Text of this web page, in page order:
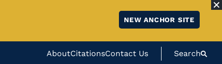
NEW ANCHOR SITE
AboutCitationsContact Us
Search